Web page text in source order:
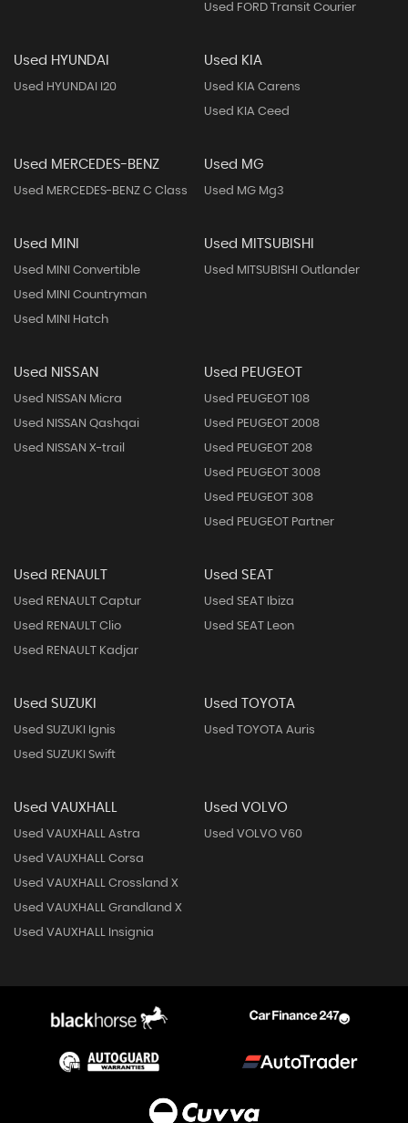
Used FORD Transit Courier
Used HYUNDAI
Used HYUNDAI I20
Used KIA
Used KIA Carens
Used KIA Ceed
Used MERCEDES-BENZ
Used MERCEDES-BENZ C Class
Used MG
Used MG Mg3
Used MINI
Used MINI Convertible
Used MINI Countryman
Used MINI Hatch
Used MITSUBISHI
Used MITSUBISHI Outlander
Used NISSAN
Used NISSAN Micra
Used NISSAN Qashqai
Used NISSAN X-trail
Used PEUGEOT
Used PEUGEOT 108
Used PEUGEOT 2008
Used PEUGEOT 208
Used PEUGEOT 3008
Used PEUGEOT 308
Used PEUGEOT Partner
Used RENAULT
Used RENAULT Captur
Used RENAULT Clio
Used RENAULT Kadjar
Used SEAT
Used SEAT Ibiza
Used SEAT Leon
Used SUZUKI
Used SUZUKI Ignis
Used SUZUKI Swift
Used TOYOTA
Used TOYOTA Auris
Used VAUXHALL
Used VAUXHALL Astra
Used VAUXHALL Corsa
Used VAUXHALL Crossland X
Used VAUXHALL Grandland X
Used VAUXHALL Insignia
Used VOLVO
Used VOLVO V60